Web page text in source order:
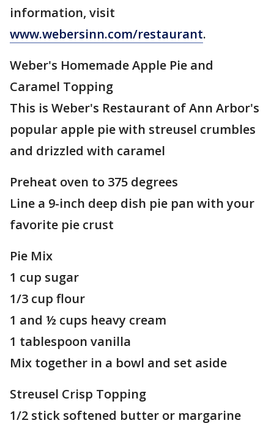
information, visit
www.webersinn.com/restaurant.
Weber's Homemade Apple Pie and
Caramel Topping
This is Weber's Restaurant of Ann Arbor's
popular apple pie with streusel crumbles
and drizzled with caramel
Preheat oven to 375 degrees
Line a 9-inch deep dish pie pan with your
favorite pie crust
Pie Mix
1 cup sugar
1/3 cup flour
1 and ½ cups heavy cream
1 tablespoon vanilla
Mix together in a bowl and set aside
Streusel Crisp Topping
1/2 stick softened butter or margarine